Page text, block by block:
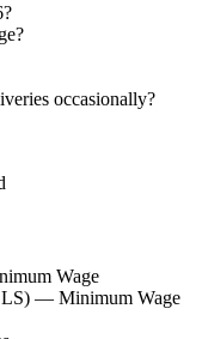
occasionally?
Wage
— Minimum Wage